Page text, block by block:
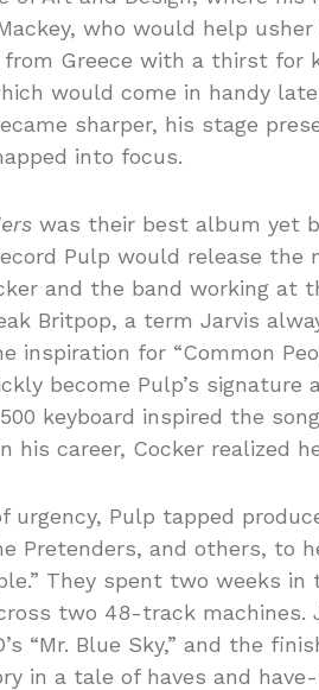
who would help
Greece with a thirst for
would come in handy
sharper, his stage
into focus.
was their best album yet
Pulp would release the
and the band working at
Britpop, a term Jarvis
inspiration for “Common
become Pulp’s signature
keyboard inspired the
his career, Cocker realized
urgency, Pulp tapped
Pretenders, and others, to
They spent two weeks
two 48-track machines.
“Mr. Blue Sky,” and the
in a tale of haves and